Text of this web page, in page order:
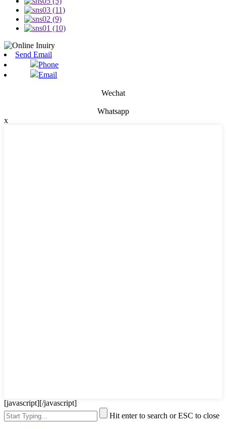
Send Email
Phone
Email
Wechat
Whatsapp
x
[javascript][/javascript]
Hit enter to search or ESC to close